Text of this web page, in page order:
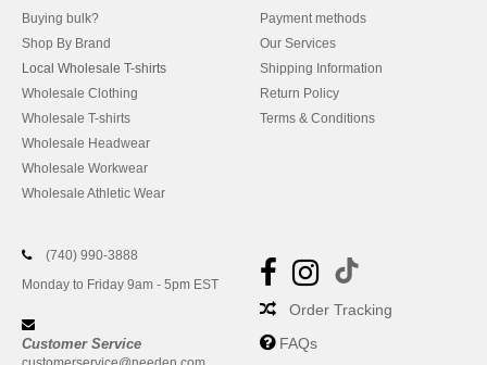
Buying bulk?
Shop By Brand
Local Wholesale T-shirts
Wholesale Clothing
Wholesale T-shirts
Wholesale Headwear
Wholesale Workwear
Wholesale Athletic Wear
Payment methods
Our Services
Shipping Information
Return Policy
Terms & Conditions
(740) 990-3888
Monday to Friday 9am - 5pm EST
Customer Service
Order Tracking
FAQs